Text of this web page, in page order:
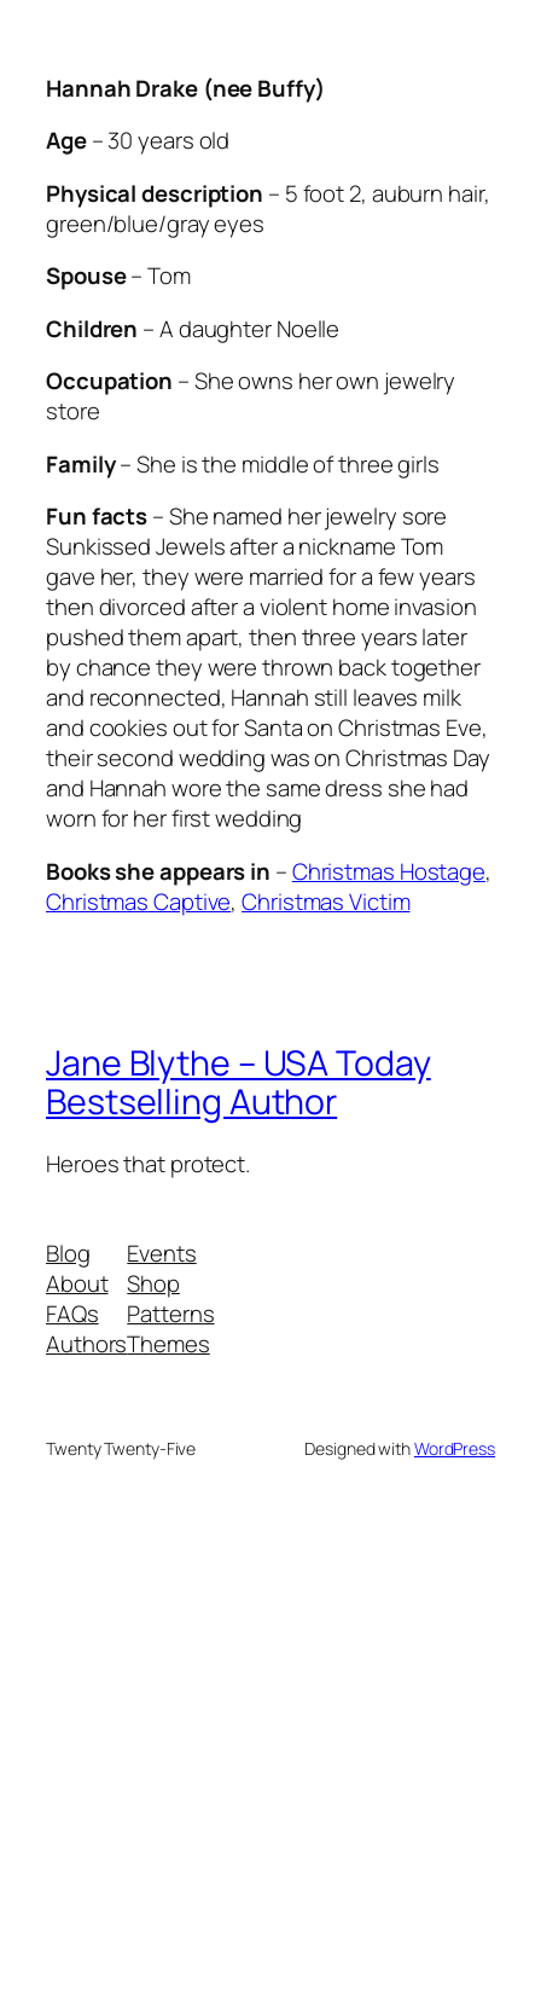
Hannah Drake (nee Buffy)
Age– 30 years old
Physical description – 5 foot 2, auburn hair,
green/blue/gray eyes
Spouse– Tom
Children – A daughter Noelle
Occupation – She owns her own jewelry
store
Family– She is the middle of three girls
Fun facts– She named her jewelry sore
Sunkissed Jewels after a nickname Tom
gave her, they were married for a few years
then divorced after a violent home invasion
pushed them apart, then three years later
by chance they were thrown back together
and reconnected, Hannah still leaves milk
and cookies out for Santa on Christmas Eve,
their second wedding was on Christmas Day
and Hannah wore the same dress she had
worn for her first wedding
Books she appears in –Christmas Hostage,
Christmas Captive,Christmas Victim
Jane Blythe – USA Today
Bestselling Author
Heroes that protect.
Blog
About
FAQs
Authors
Events
Shop
Patterns
Themes
Twenty Twenty-Five Designed withWordPress